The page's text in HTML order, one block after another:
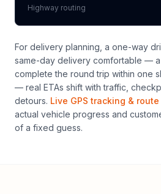
Highway routing
For delivery planning, a one-way
same-day delivery comfortable —
complete the round trip within one
— real ETAs shift with traffic,
detours. Live GPS tracking &
actual vehicle progress and
of a fixed guess.